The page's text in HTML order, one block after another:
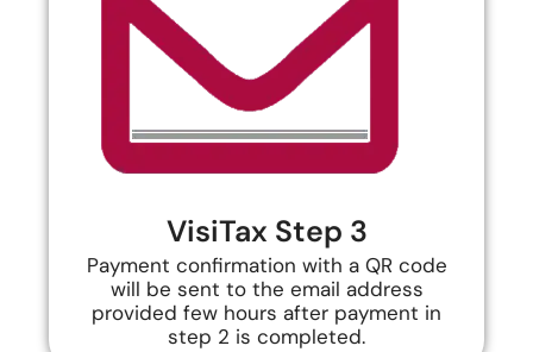
VisiTax Step 3
Payment confirmation with a QR code
will be sent to the email address
provided few hours after payment in
step 2 is completed.